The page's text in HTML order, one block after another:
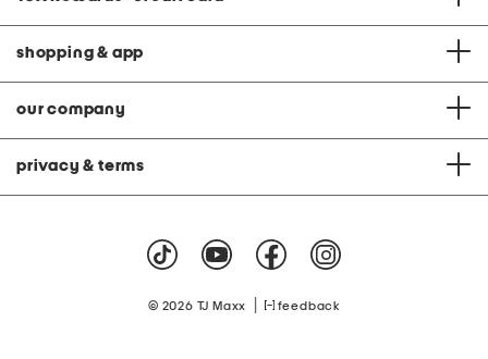
shopping & app
our company
privacy & terms
© 2026 TJ Maxx feedback